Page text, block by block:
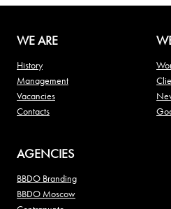
WE ARE
History
Management
Vacancies
Contacts
AGENCIES
BBDO Branding
BBDO Moscow